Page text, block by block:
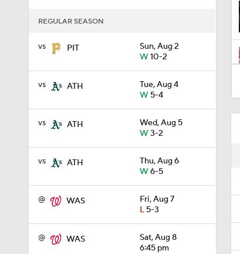
REGULAR SEASON
vs PIT
Sun, Aug 2
W10-2
vs ATH
Tue, Aug 4
W5-4
vs ATH
Wed, Aug 5
W3-2
vs ATH
Thu, Aug 6
W6-5
@ WAS
Fri, Aug 7
L5-3
@ WAS
Sat, Aug 8
6:45 pm